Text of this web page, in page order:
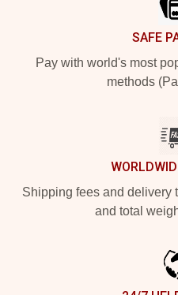
SAFE
Pay with world's most
methods
Shipping fees and delivery
and total